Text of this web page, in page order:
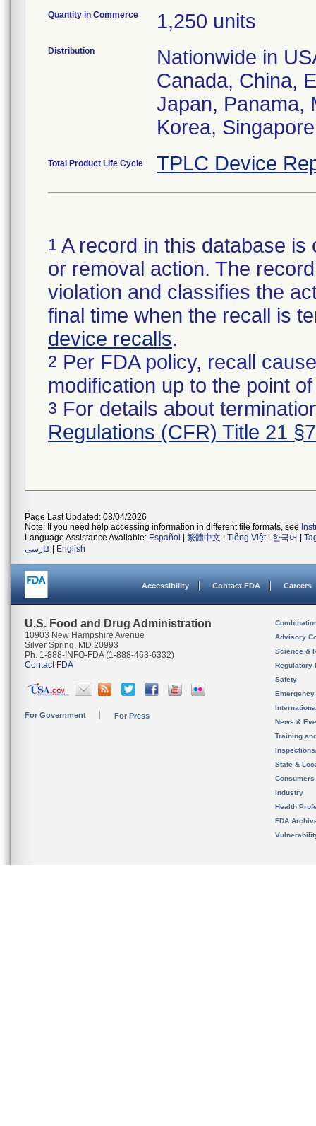
Quantity in Commerce 1,250 units
Distribution
Nationwide in
Canada, China,
Japan, Panama,
Korea,
Total Product Life Cycle TPLC Device
1 A record in this database
or removal action. The
violation and classifies the
final time when the recall is
device recalls.
2 Per FDA policy, recall
modification up to the point
3 For details about
Regulations (CFR) Title 21
Page Last Updated: 08/04/2026
Note: If you need help accessing information in different file formats, see
Language Assistance Available: Español 繁體中文 Tiếng Việt| 한국어
فارسی
English
Accessibility Contact FDA Careers
U.S. Food and Drug Administration
10903 New Hampshire Avenue
Silver Spring, MD 20993
Ph. 1-888-INFO-FDA (1-888-463-6332)
Contact FDA
For Government For Press
Advisory
Science &
Regulatory
Safety
News &
Training
State &
Consumers
Industry
Health
FDA